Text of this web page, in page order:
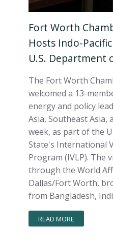
Fort Worth
Hosts Indo-
U.S. Department
The Fort Worth
welcomed a 13-
energy and policy
Asia, Southeast Asia,
week, as part of the
State's International
Program (IVLP). The
through the World
Dallas/Fort Worth,
from Bangladesh,
READ MORE